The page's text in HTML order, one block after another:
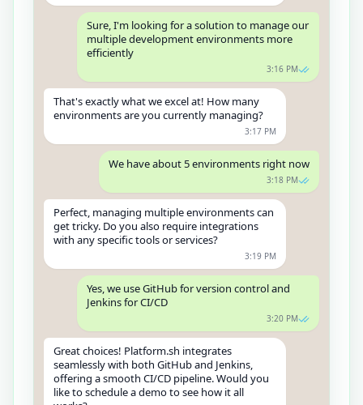
Sure, I'm looking for a solution to manage our
multiple development environments more
efficiently
3:16 PM
That's exactly what we excel at! How many
environments are you currently managing?
3:17 PM
We have about 5 environments right now
3:18 PM
Perfect, managing multiple environments can
get tricky. Do you also require integrations
with any specific tools or services?
3:19 PM
Yes, we use GitHub for version control and
Jenkins for CI/CD
3:20 PM
Great choices! Platform.sh integrates
seamlessly with both GitHub and Jenkins,
offering a smooth CI/CD pipeline. Would you
like to schedule a demo to see how it all